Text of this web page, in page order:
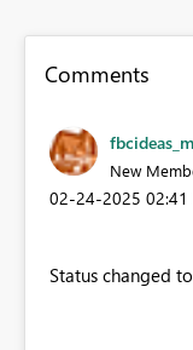
Comments
New
‎02-24-2025 02:41
Status changed